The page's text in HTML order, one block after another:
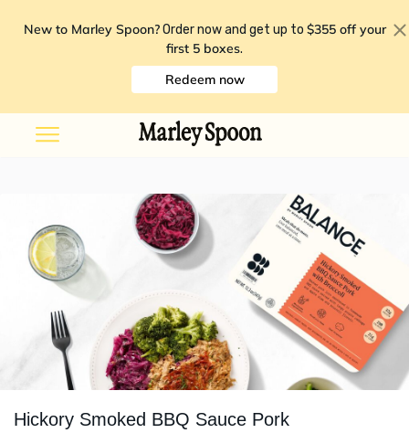
New to Marley Spoon? Order now and get up to $355 off your
first 5 boxes.
Redeem now
Hickory Smoked BBQ Sauce Pork